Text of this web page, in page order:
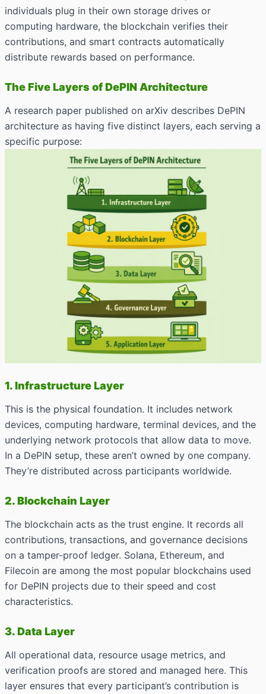
individuals plug in their own storage drives or
computing hardware, the blockchain verifies their
contributions, and smart contracts automatically
distribute rewards based on performance.
The Five Layers of DePIN Architecture
A research paper published on arXiv describes DePIN
architecture as having five distinct layers, each serving a
specific purpose:
1. Infrastructure Layer
This is the physical foundation. It includes network
devices, computing hardware, terminal devices, and the
underlying network protocols that allow data to move.
In a DePIN setup, these aren’t owned by one company.
They’re distributed across participants worldwide.
2. Blockchain Layer
The blockchain acts as the trust engine. It records all
contributions, transactions, and governance decisions
on a tamper-proof ledger. Solana, Ethereum, and
Filecoin are among the most popular blockchains used
for DePIN projects due to their speed and cost
characteristics.
3. Data Layer
All operational data, resource usage metrics, and
verification proofs are stored and managed here. This
layer ensures that every participant’s contribution is